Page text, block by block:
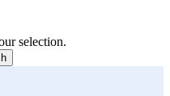
selection.